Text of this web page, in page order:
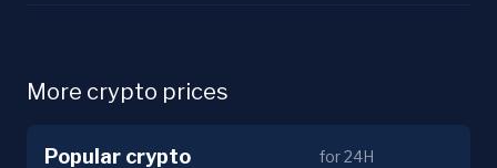
More crypto prices
Popular crypto for 24H